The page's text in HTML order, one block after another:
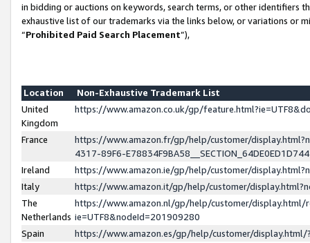
in bidding or auctions on keywords, search terms, or other identifiers
exhaustive list of our trademarks via the links below, or variations or
“Prohibited Paid Search Placement”),
Location
Non-Exhaustive Trademark List
United
Kingdom
https://www.amazon.co.uk/gp/
France
https://www.amazon.fr/gp/help/customer/
4317-89F6-
Ireland
https://www.amazon.ie/gp/help/customer/
Italy
https://www.amazon.it/gp/help/customer/
The
Netherlands
https://www.amazon.nl/gp/help/customer/display.html/
ie=UTF8&nodeId=201909280
Spain
https://www.amazon.es/gp/help/customer/